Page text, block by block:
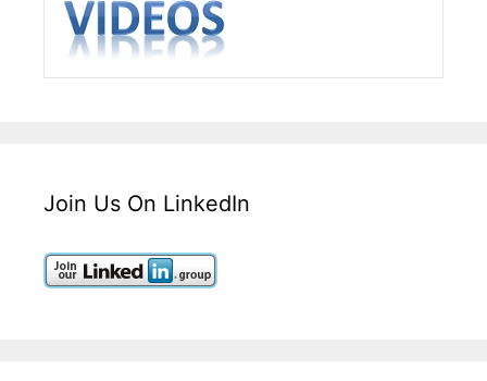
Join Us On LinkedIn